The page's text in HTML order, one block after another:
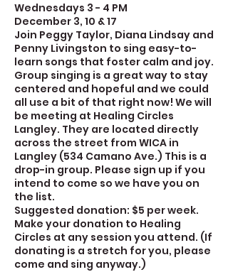
Wednesdays 3 - 4 PM
December 3, 10 & 17
Join Peggy Taylor, Diana Lindsay and
Penny Livingston to sing easy-to-
learn songs that foster calm and joy.
Group singing is a great way to stay
centered and hopeful and we could
all use a bit of that right now! We will
be meeting at Healing Circles
Langley. They are located directly
across the street from WICA in
Langley (534 Camano Ave.) This is a
drop-in group. Please sign up if you
intend to come so we have you on
the list.
Suggested donation: $5 per week.
Make your donation to Healing
Circles at any session you attend. (If
donating is a stretch for you, please
come and sing anyway.)